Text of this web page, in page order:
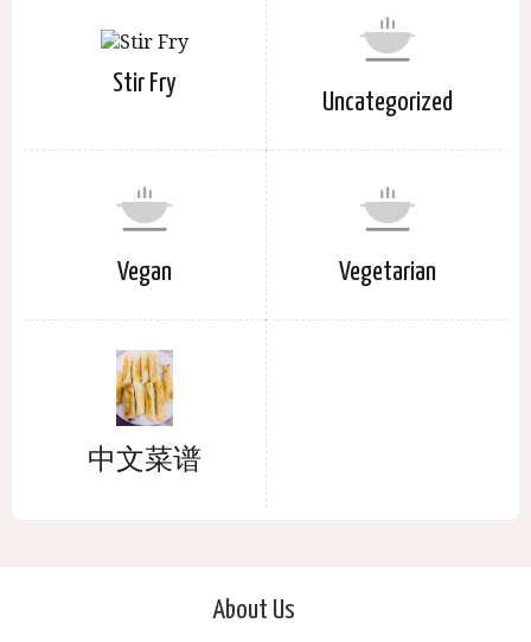
Stir Fry
Uncategorized
Vegan Vegetarian
中文菜谱
About Us